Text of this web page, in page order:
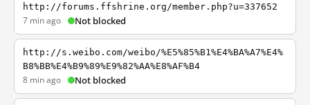
http://forums.ffshrine.org/member.php?u=337652
7 min ago Not blocked
http://s.weibo.com/weibo/%E5%85%B1%E4%BA%A7%E4%
B8%BB%E4%B9%89%E9%82%AA%E8%AF%B4
8 min ago Not blocked